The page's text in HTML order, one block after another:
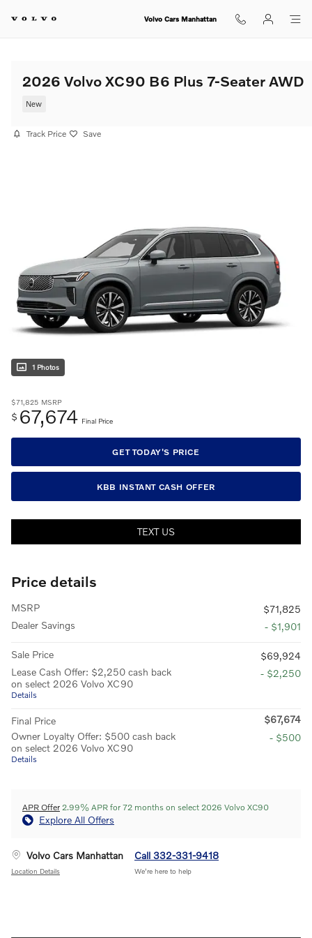
Volvo Cars Manhattan
2026 Volvo XC90 B6 Plus 7-Seater AWD
New
Track Price Save
1 Photos
$71,825 MSRP
$ 67,674 Final Price
GET TODAY'S PRICE
KBB INSTANT CASH OFFER
TEXT US
Price details
MSRP
$71,825
Dealer Savings
- $1,901
Sale Price
$69,924
Lease Cash Offer: $2,250 cash back
on select 2026 Volvo XC90
Details
- $2,250
Final Price
$67,674
Owner Loyalty Offer: $500 cash back
on select 2026 Volvo XC90
Details
- $500
APR Offer 2.99% APR for 72 months on select 2026 Volvo XC90
Explore All Offers
Volvo Cars Manhattan
Location Details
Call 332-331-9418
We’re here to help